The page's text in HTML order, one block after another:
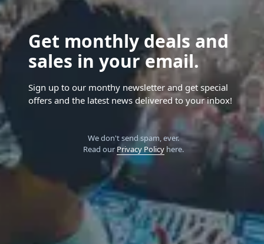
Get monthly deals and
sales in your email.
Sign up to our monthy newsletter and get special
offers and the latest news delivered to your inbox!
We don't send spam, ever.
Read our Privacy Policyhere.